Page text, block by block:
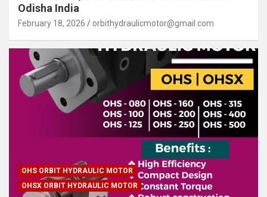
Odisha India
February 18, 2026 orbithydraulicmotor@gmail.com
OHS ORBIT HYDRAULIC MOTOR
OHSX ORBIT HYDRAULIC MOTOR